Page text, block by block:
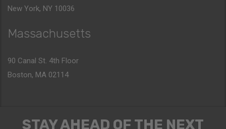
New York, NY 10036
Massachusetts
90 Canal St. 4th Floor
Boston, MA 02114
STAY AHEAD OF THE NEXT